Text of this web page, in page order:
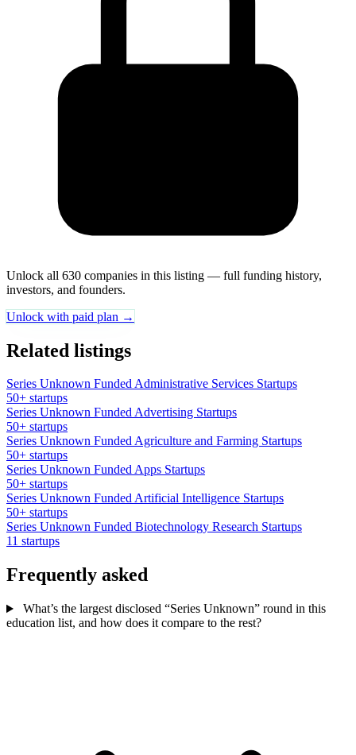
Unlock all 630 companies in this listing — full funding history,
investors, and founders.
Unlock with paid plan →
Related listings
Series Unknown Funded Administrative Services Startups
50+ startups
Series Unknown Funded Advertising Startups
50+ startups
Series Unknown Funded Agriculture and Farming Startups
50+ startups
Series Unknown Funded Apps Startups
50+ startups
Series Unknown Funded Artificial Intelligence Startups
50+ startups
Series Unknown Funded Biotechnology Research Startups
11 startups
Frequently asked
What’s the largest disclosed “Series Unknown” round in this
education list, and how does it compare to the rest?